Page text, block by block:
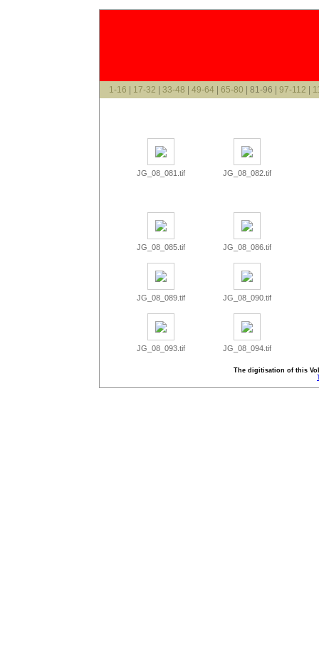
1-16 17-32 33-48 49-64 65-80 | 81-96 | 97-112
JG_08_081.tif JG_08_082.tif
JG_08_085.tif JG_08_086.tif
JG_08_089.tif JG_08_090.tif
JG_08_093.tif JG_08_094.tif
The digitisation of this